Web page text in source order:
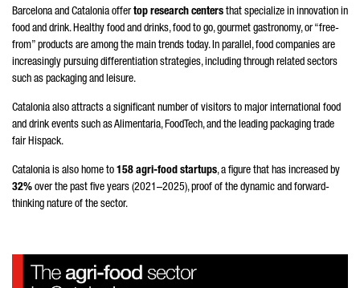
Barcelona and Catalonia offertop research centers that specialize in innovation in
food and drink. Healthy food and drinks, food to go, gourmet gastronomy, or “free-
from” products are among the main trends today. In parallel, food companies are
increasingly pursuing differentiation strategies, including through related sectors
such as packaging and leisure.
Catalonia also attracts a significant number of visitors to major international food
and drink events such as Alimentaria, FoodTech, and the leading packaging trade
fair Hispack.
Catalonia is also home to 158 agri-food startups, a figure that has increased by
32% over the past five years (2021–2025), proof of the dynamic and forward-
thinking nature of the sector.